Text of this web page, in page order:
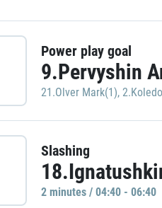
Power play goal
9.Pervyshin
21.Olver Mark(1),
Slashing
2 minutes / 04:40 - 06:40